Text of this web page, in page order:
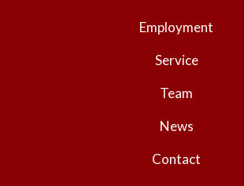
Employment
Service
Team
News
Contact